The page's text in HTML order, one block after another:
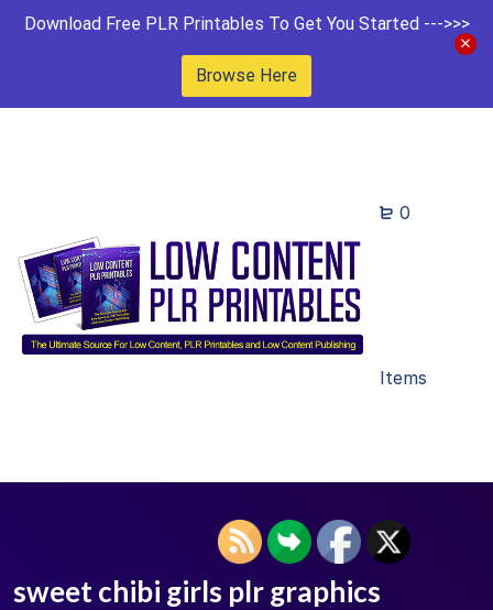
Download Free PLR Printables To Get You Started --->>>
Browse Here
0
Items
sweet chibi girls plr graphics